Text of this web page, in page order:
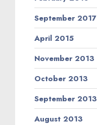
September 2017
April 2015
November 2013
October 2013
September 2013
August 2013